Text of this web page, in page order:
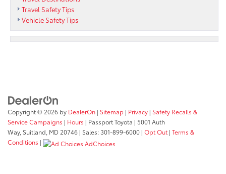
Travel Safety Tips
Vehicle Safety Tips
Copyright © 2026 by DealerOn | Sitemap | Privacy | Safety Recalls &
Service Campaigns | Hours | Passport Toyota | 5001 Auth
Way, Suitland, MD 20746 | Sales:301-899-6000 | Opt Out | Terms &
Conditions | AdChoices